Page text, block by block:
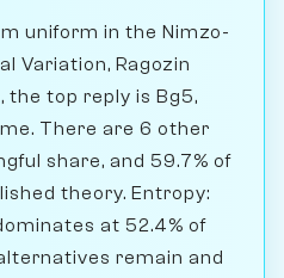
uniform in the Nimzo-
Variation, Ragozin
the top reply is Bg5,
There are 6 other
share, and 59.7% of
theory. Entropy:
at 52.4% of
remain and